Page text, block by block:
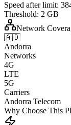
Speed after limit:
Threshold: 2 GB
Network
🇦🇩
Andorra
Networks
4G
LTE
5G
Carriers
Andorra Telecom
Why Choose This